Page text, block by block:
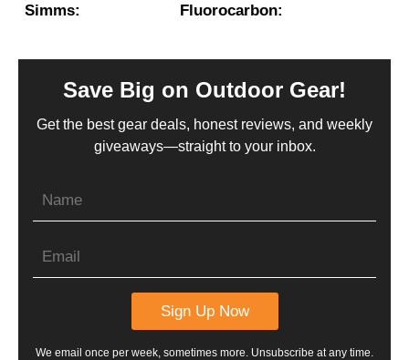
Simms:
Fluorocarbon:
Save Big on Outdoor Gear!
Get the best gear deals, honest reviews, and weekly
giveaways—straight to your inbox.
We email once per week, sometimes more. Unsubscribe at any time.